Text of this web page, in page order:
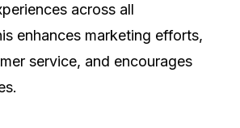
across all
enhances marketing efforts,
service, and encourages